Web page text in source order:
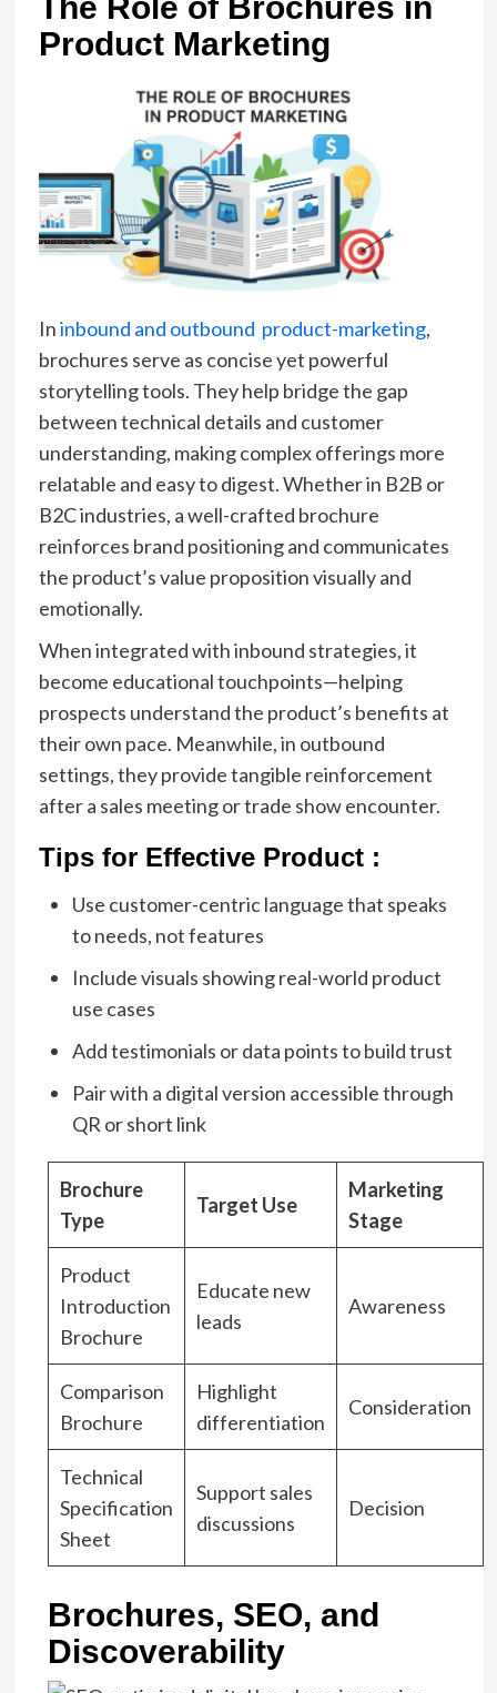
The Role of Brochures in
Product Marketing
Ininbound and outbound product-marketing,
brochures serve as concise yet powerful
storytelling tools. They help bridge the gap
between technical details and customer
understanding, making complex offerings more
relatable and easy to digest. Whether in B2B or
B2C industries, a well-crafted brochure
reinforces brand positioning and communicates
the product’s value proposition visually and
emotionally.
When integrated with inbound strategies, it
become educational touchpoints—helping
prospects understand the product’s benefits at
their own pace. Meanwhile, in outbound
settings, they provide tangible reinforcement
after a sales meeting or trade show encounter.
Tips for Effective Product :
Use customer-centric language that speaks
to needs, not features
Include visuals showing real-world product
use cases
Add testimonials or data points to build trust
Pair with a digital version accessible through
QR or short link
Brochure
Type
Target Use
Marketing
Stage
Product
Introduction
Brochure
Educate new
leads
Awareness
Comparison
Brochure
Highlight
differentiation
Consideration
Technical
Specification
Sheet
Support sales
discussions
Decision
Brochures, SEO, and
Discoverability